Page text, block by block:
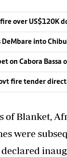
over US$120K
DeMbare into
on Cabora Bassa
fire tender
of Blanket,
were